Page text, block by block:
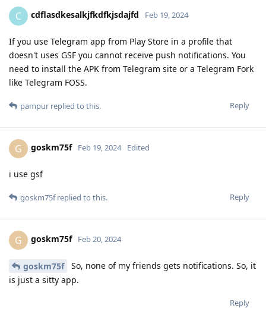
C cdflasdkesalkjfkdfkjsdajfd Feb 19, 2024
If you use Telegram app from Play Store in a profile that
doesn't uses GSF you cannot receive push notifications. You
need to install the APK from Telegram site or a Telegram Fork
like Telegram FOSS.
Reply
pampur replied to this.
G goskm75f Feb 19, 2024 Edited
i use gsf
Reply
goskm75freplied to this.
G goskm75f Feb 20, 2024
goskm75f
So, none of my friends gets notifications. So, it
is just a sitty app.
Reply